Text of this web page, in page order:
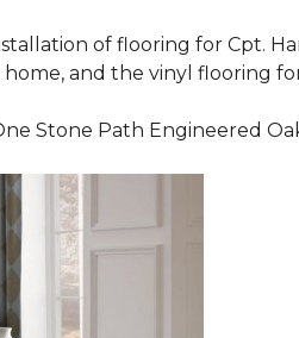
of flooring for Cpt.
and the vinyl flooring
Stone Path Engineered